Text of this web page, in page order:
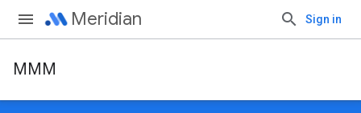
Meridian Sign in
MMM